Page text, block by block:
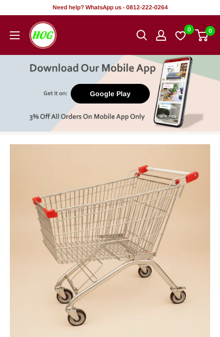
content
Need help? WhatsApp us - 0812-222-0264
HOG
-
Office.
0 0
Google Play